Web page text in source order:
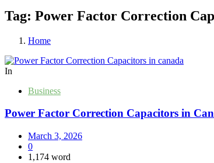
Tag: Power Factor Correction
Home
In
Business
Power Factor Correction Capacitors in
March 3, 2026
0
1,174 word